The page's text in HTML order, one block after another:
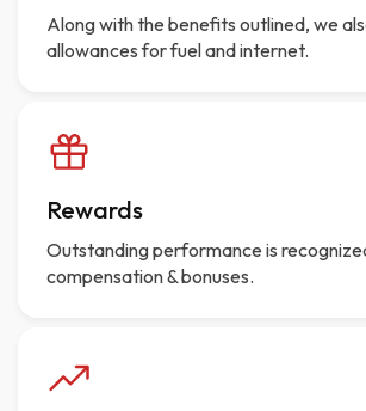
Along with the benefits outlined, we
allowances for fuel and internet.
Rewards
Outstanding performance is
compensation & bonuses.